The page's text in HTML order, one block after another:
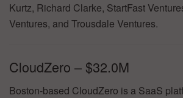
Kurtz, Richard Clarke, StartFast
Ventures, and Trousdale Ventures.
CloudZero – $32.0M
Boston-based CloudZero is a SaaS